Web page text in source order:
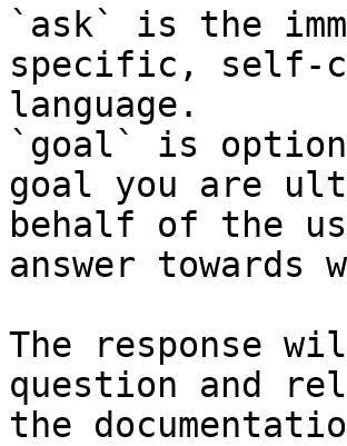
`ask` is the
specific, self-
language.
`goal` is
goal you are
behalf of the
answer
The response
question and
the